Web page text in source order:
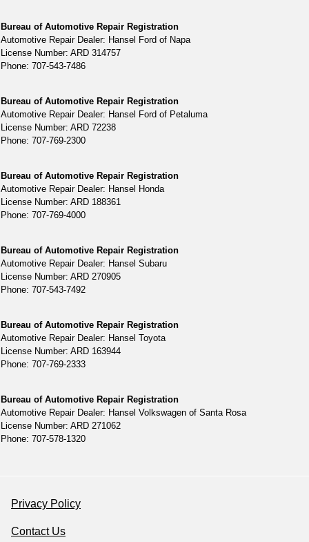
Bureau of Automotive Repair Registration
Automotive Repair Dealer: Hansel Ford of Napa
License Number: ARD 314757
Phone: 707-543-7486
Bureau of Automotive Repair Registration
Automotive Repair Dealer: Hansel Ford of Petaluma
License Number: ARD 72238
Phone: 707-769-2300
Bureau of Automotive Repair Registration
Automotive Repair Dealer: Hansel Honda
License Number: ARD 188361
Phone: 707-769-4000
Bureau of Automotive Repair Registration
Automotive Repair Dealer: Hansel Subaru
License Number: ARD 270905
Phone: 707-543-7492
Bureau of Automotive Repair Registration
Automotive Repair Dealer: Hansel Toyota
License Number: ARD 163944
Phone: 707-769-2333
Bureau of Automotive Repair Registration
Automotive Repair Dealer: Hansel Volkswagen of Santa Rosa
License Number: ARD 271062
Phone: 707-578-1320
Privacy Policy
Contact Us